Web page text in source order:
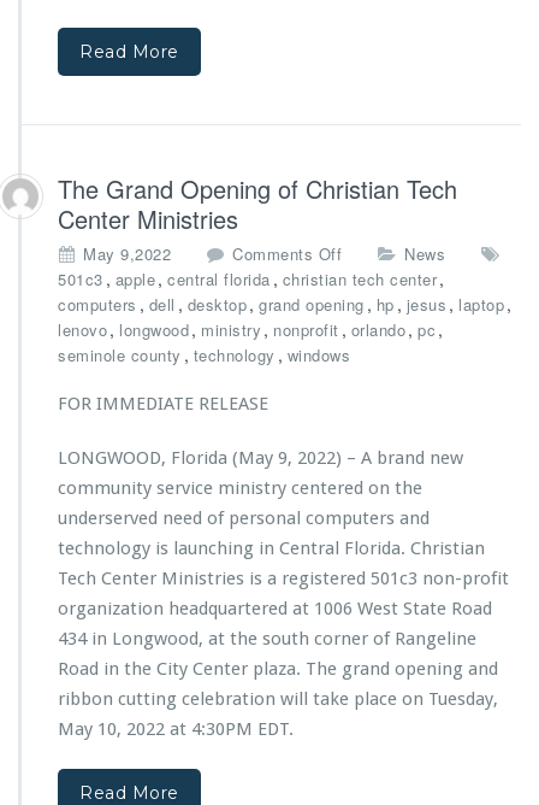
c
e
r
o
g
s
r
f
f
i
P
a
t
n
e
r
h
i
p
Read More
The Grand Opening of Christian Tech
Center Ministries
May 9,2022 Comments Off
n
T
h
e
O
p
e
i
n
g
o
f
C
News
501c3 , apple, central florida , christian tech center,
computers , dell , desktop, grand opening , hp , jesus , laptop,
lenovo, longwood, ministry , nonprofit , orlando, pc ,
seminole county , technology , windows
FOR IMMEDIATE RELEASE
LONGWOOD, Florida (May 9, 2022) – A brand new
community service ministry centered on the
underserved need of personal computers and
technology is launching in Central Florida. Christian
Tech Center Ministries is a registered 501c3 non-profit
organization headquartered at 1006 West State Road
434 in Longwood, at the south corner of Rangeline
Road in the City Center plaza. The grand opening and
ribbon cutting celebration will take place on Tuesday,
May 10, 2022 at 4:30PM EDT.
Read More